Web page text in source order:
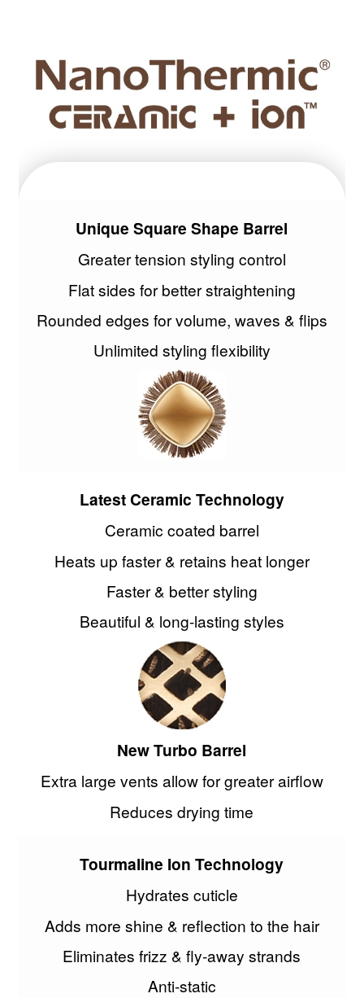
Unique Square Shape Barrel
Greater tension styling control
Flat sides for better straightening
Rounded edges for volume, waves & flips
Unlimited styling flexibility
Latest Ceramic Technology
Ceramic coated barrel
Heats up faster & retains heat longer
Faster & better styling
Beautiful & long-lasting styles
New Turbo Barrel
Extra large vents allow for greater airflow
Reduces drying time
Tourmaline Ion Technology
Hydrates cuticle
Adds more shine & reflection to the hair
Eliminates frizz & fly-away strands
Anti-static